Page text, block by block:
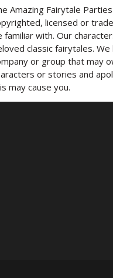
Amazing Fairytale
licensed or
familiar with. Our
classic fairytales.
or group that may
or stories and
may cause you.